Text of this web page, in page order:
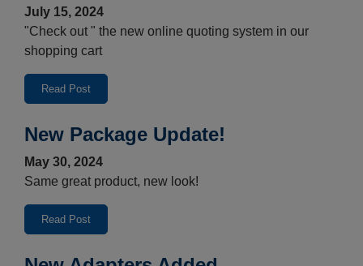
July 15, 2024
"Check out " the new online quoting system in our
shopping cart
Read Post
New Package Update!
May 30, 2024
Same great product, new look!
Read Post